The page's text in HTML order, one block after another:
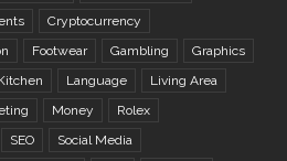
Cryptocurrency
Footwear Gambling
Graphics
Language
Living Area
Money
Rolex
SEO
Social Media